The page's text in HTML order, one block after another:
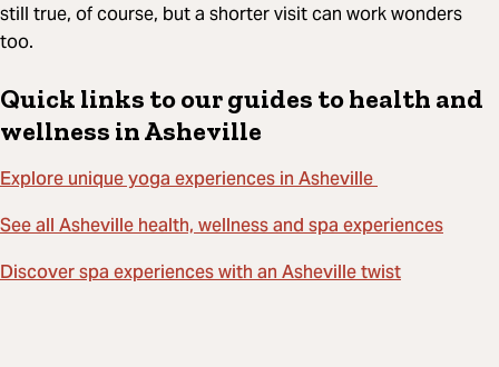
still true, of course, but a shorter visit can work wonders
too.
Quick links to our guides to health and
wellness in Asheville
Explore unique yoga experiences in Asheville
See all Asheville health, wellness and spa experiences
Discover spa experiences with an Asheville twist